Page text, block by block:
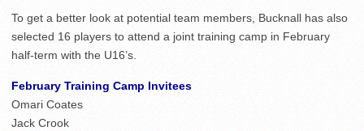
To get a better look at potential team members, Bucknall has also
selected 16 players to attend a joint training camp in February
half-term with the U16’s.
February Training Camp Invitees
Omari Coates
Jack Crook